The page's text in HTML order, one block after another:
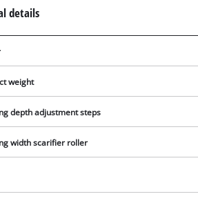
details
weight
depth adjustment steps
width scarifier roller